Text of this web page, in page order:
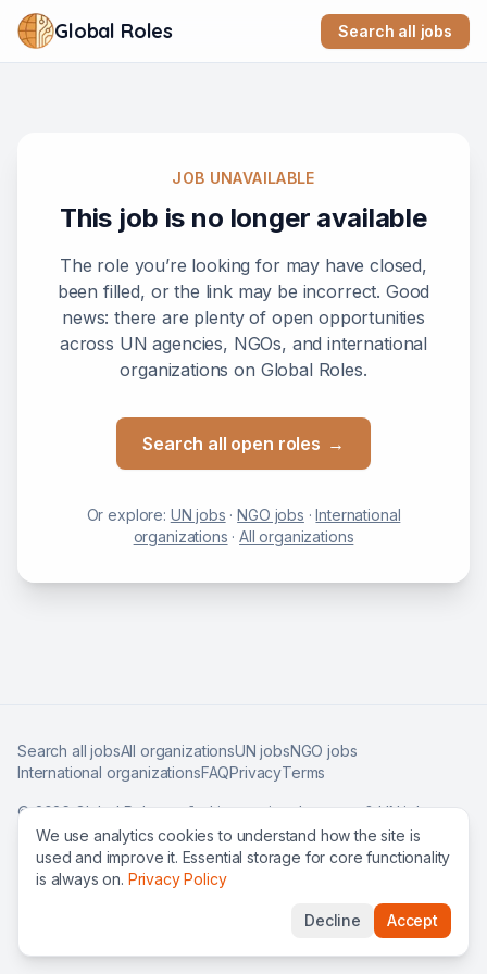
Global Roles Search all jobs
JOB UNAVAILABLE
This job is no longer available
The role you’re looking for may have closed,
been filled, or the link may be incorrect. Good
news: there are plenty of open opportunities
across UN agencies, NGOs, and international
organizations on Global Roles.
Search all open roles →
Or explore: UN jobs ·NGO jobs ·International
organizations ·All organizations
Search all jobsAll organizationsUN jobsNGO jobs
International organizationsFAQPrivacyTerms
©2026Global Roles — find international careers & UN jobs
worldwide.
We use analytics cookies to understand how the site is
used and improve it. Essential storage for core functionality
is always on. Privacy Policy
Decline Accept